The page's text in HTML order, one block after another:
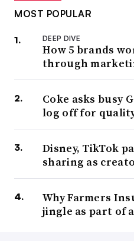
MOST POPULAR
DEEP DIVE
How 5 brands
through
Coke asks busy
log off for
Disney, TikTok
sharing as
Why Farmers
jingle as part of